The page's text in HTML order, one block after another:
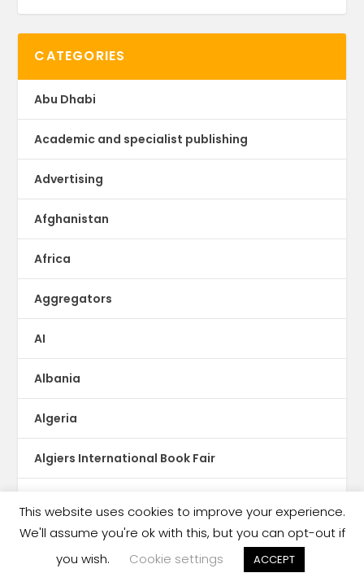
CATEGORIES
Abu Dhabi
Academic and specialist publishing
Advertising
Afghanistan
Africa
Aggregators
AI
Albania
Algeria
Algiers International Book Fair
Amazon Argentina
This website uses cookies to improve your experience.
We'll assume you're ok with this, but you can opt-out if
you wish.
Cookie settings ACCEPT